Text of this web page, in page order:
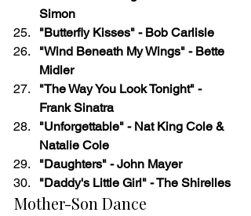
Simon
"Butterfly Kisses" - Bob Carlisle
"Wind Beneath My Wings" - Bette
Midler
"The Way You Look Tonight" -
Frank Sinatra
"Unforgettable" - Nat King Cole &
Natalie Cole
"Daughters" - John Mayer
"Daddy's Little Girl" - The Shirelles
Mother-Son Dance